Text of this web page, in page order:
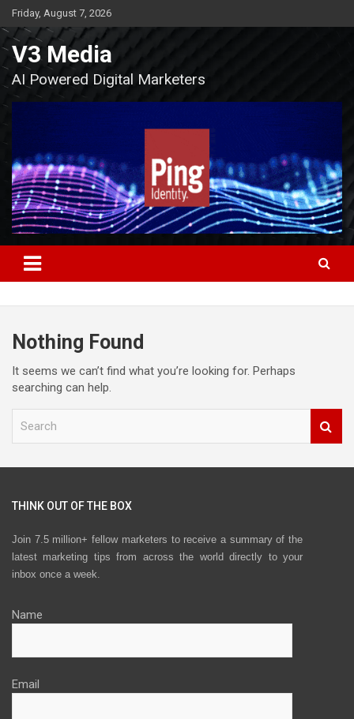
Skip
to
content
Friday, August 7, 2026
V3 Media
AI Powered Digital Marketers
Nothing Found
It seems we can’t find what you’re looking for. Perhaps
searching can help.
r
h
THINK OUT OF THE BOX
Join 7.5 million+ fellow marketers to receive a summary of the
latest marketing tips from across the world directly to your
inbox once a week.
Name
Email